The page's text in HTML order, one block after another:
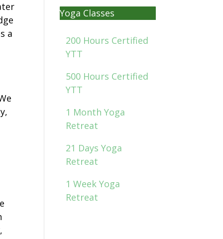
a
Yoga Classes
200 Hours Certified
YTT
500 Hours Certified
YTT
1 Month Yoga
Retreat
21 Days Yoga
Retreat
1 Week Yoga
Retreat